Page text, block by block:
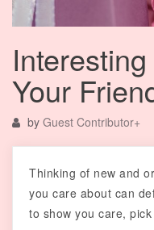
Your
by Guest Contributor+
Thinking of new and
you care about can
to show you care,